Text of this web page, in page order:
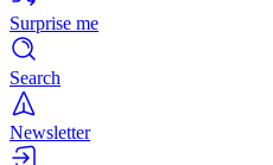
Surprise me
Search
Newsletter